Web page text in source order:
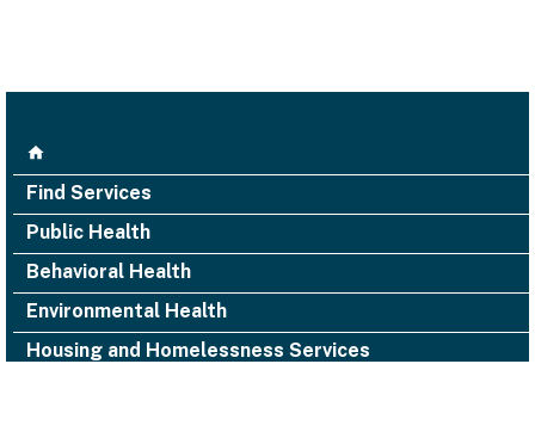
Find Services
Public Health
Behavioral Health
Environmental Health
Housing and Homelessness Services